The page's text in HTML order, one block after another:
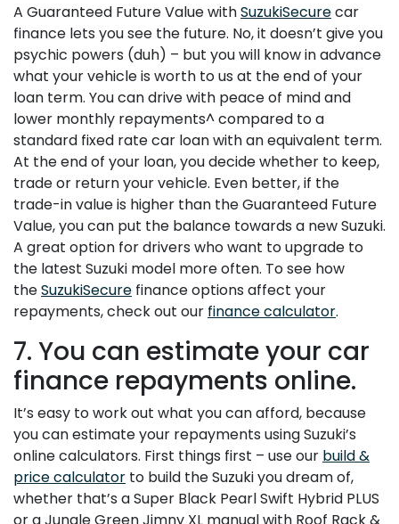
A Guaranteed Future Value withSuzukiSecurecar
finance lets you see the future. No, it doesn’t give you
psychic powers (duh) – but you will know in advance
what your vehicle is worth to us at the end of your
loan term. You can drive with peace of mind and
lower monthly repayments^ compared to a
standard fixed rate car loan with an equivalent term.
At the end of your loan, you decide whether to keep,
trade or return your vehicle. Even better, if the
trade-in value is higher than the Guaranteed Future
Value, you can put the balance towards a new Suzuki.
A great option for drivers who want to upgrade to
the latest Suzuki model more often. To see how
theSuzukiSecure finance options affect your
repayments, check out our finance calculator.
7. You can estimate your car
finance repayments online.
It’s easy to work out what you can afford, because
you can estimate your repayments using Suzuki’s
online calculators. First things first – use our build &
price calculator to build the Suzuki you dream of,
whether that’s a Super Black Pearl Swift Hybrid PLUS